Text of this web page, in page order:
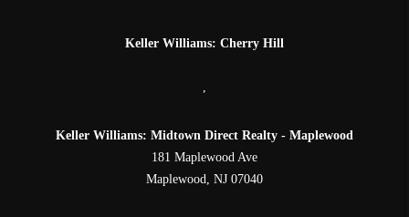
Keller Williams: Cherry Hill
,
Keller Williams: Midtown Direct Realty - Maplewood
181 Maplewood Ave
Maplewood, NJ 07040